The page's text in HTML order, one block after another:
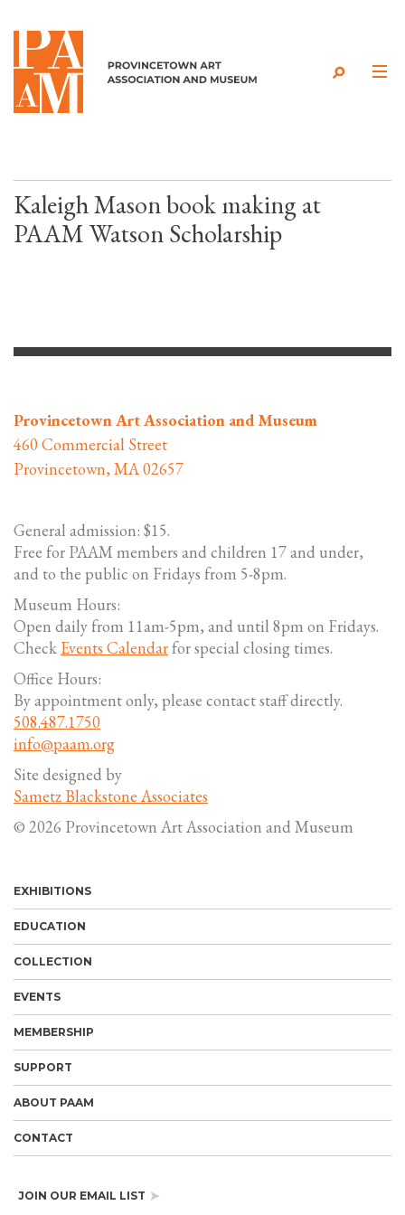
Skip to content
Kaleigh Mason book making at
PAAM Watson Scholarship
Provincetown Art Association and Museum
460 Commercial Street
Provincetown, MA 02657
General admission: $15.
Free for PAAM members and children 17 and under,
and to the public on Fridays from 5-8pm.
Museum Hours:
Open daily from 11am-5pm, and until 8pm on Fridays.
Check Events Calendarfor special closing times.
Office Hours:
By appointment only, please contact staff directly.
508.487.1750
info@paam.org
Site designed by
Sametz Blackstone Associates
© 2026 Provincetown Art Association and Museum
EXHIBITIONS
EDUCATION
COLLECTION
EVENTS
MEMBERSHIP
SUPPORT
ABOUT PAAM
CONTACT
JOIN OUR EMAIL LIST